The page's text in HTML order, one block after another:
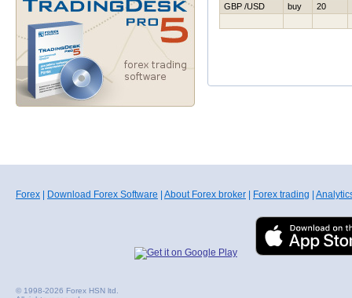
GBP /USD
buy 20
Forex Download Forex Software About Forex broker Forex trading
© 1998-2026 Forex HSN ltd.